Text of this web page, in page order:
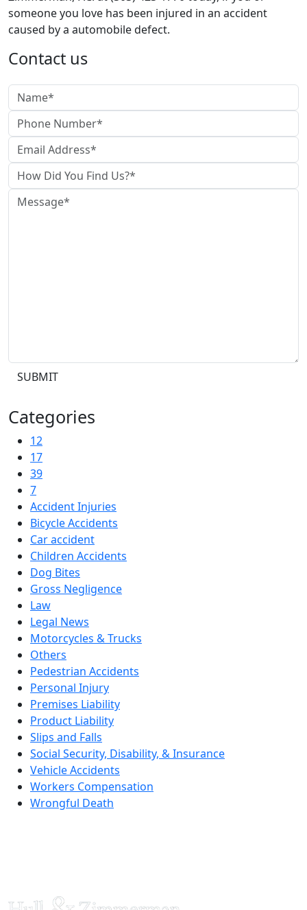
someone you love has been injured in an accident
caused by a automobile defect.
Contact us
SUBMIT
Categories
12
17
39
7
Accident Injuries
Bicycle Accidents
Car accident
Children Accidents
Dog Bites
Gross Negligence
Law
Legal News
Motorcycles & Trucks
Others
Pedestrian Accidents
Personal Injury
Premises Liability
Product Liability
Slips and Falls
Social Security, Disability, & Insurance
Vehicle Accidents
Workers Compensation
Wrongful Death